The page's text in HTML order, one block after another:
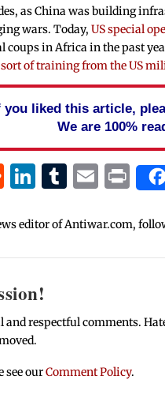
as China was building
wars. Today,US special
coups in Africa in the past
sort of training from the US
you liked this article,
We are 100%
Reddit
LinkedIn
Tumblr
editor of Antiwar.com,
and respectful comments.
see ourComment Policy.